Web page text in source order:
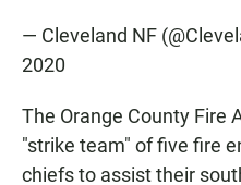
— Cleveland NF
2020
The Orange County Fire
"strike team" of five fire
chiefs to assist their